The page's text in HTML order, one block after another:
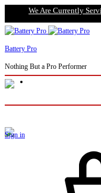
We Are Currently
Battery Pro
Nothing But a Pro Performer
Sign in